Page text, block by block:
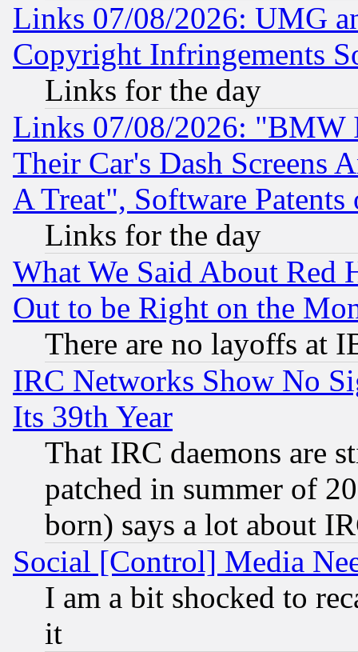
Links 07/08/2026: UMG
Copyright Infringements
Links for the day
Links 07/08/2026: "BMW
Their Car's Dash Screens
A Treat", Software Patents
Links for the day
What We Said About Red
Out to be Right on the
There are no layoffs at
IRC Networks Show No
Its 39th Year
That IRC daemons are
patched in summer of
born) says a lot about
Social [Control] Media
I am a bit shocked to
it